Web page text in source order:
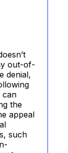
out-of-
denial,
can
the
appeal
such